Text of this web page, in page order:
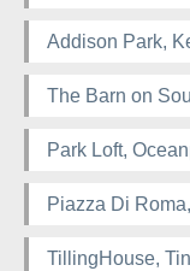
Addison Park,
The Barn on
Park Loft,
Piazza Di
TillingHouse,